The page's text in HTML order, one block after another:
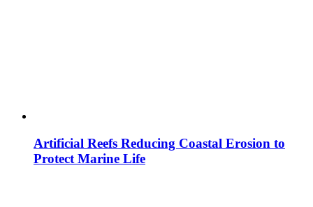
Artificial Reefs Reducing Coastal Erosion to
Protect Marine Life